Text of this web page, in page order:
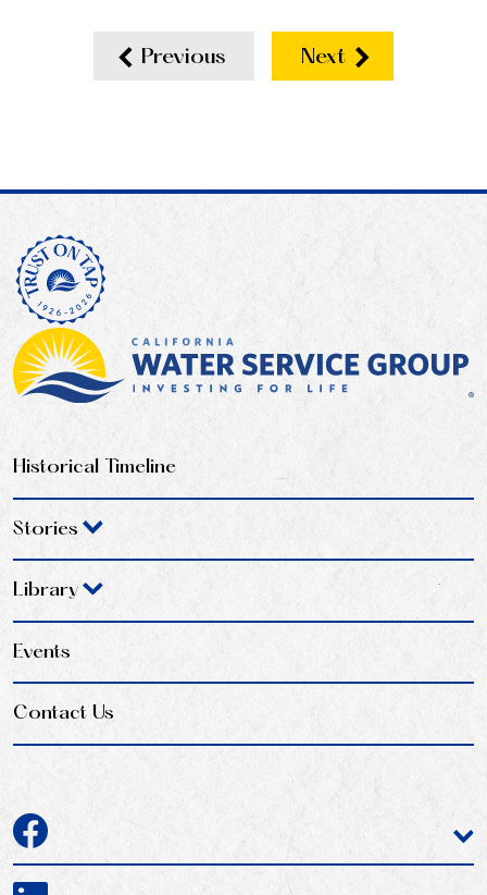
Previous Next
Historical Timeline
Stories
Library
Events
Contact Us